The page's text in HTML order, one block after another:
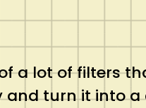
a lot of filters
turn it into a